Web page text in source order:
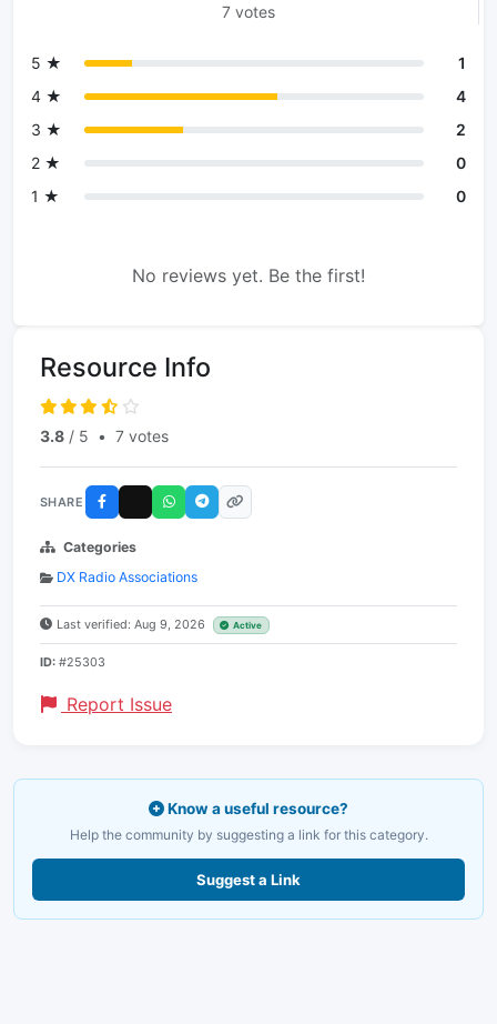
7 votes
5 ★
1
4 ★
4
3 ★
2
2 ★
0
1 ★
0
No reviews yet. Be the first!
Resource Info
3.8 / 5 • 7 votes
SHARE
Categories
DX Radio Associations
Last verified: Aug 9, 2026 Active
ID: #25303
Report Issue
Know a useful resource?
Help the community by suggesting a link for this category.
Suggest a Link